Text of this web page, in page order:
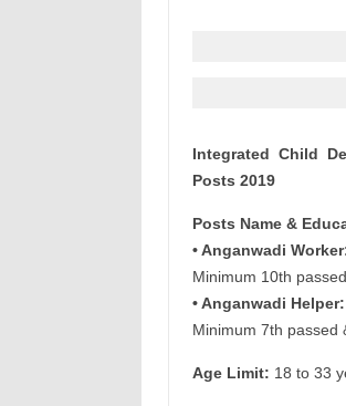
Integrated Child
Posts 2019
Posts Name &
• Anganwadi
Minimum 10th
• Anganwadi Helper:
Minimum 7th passed
Age Limit: 18 to 33